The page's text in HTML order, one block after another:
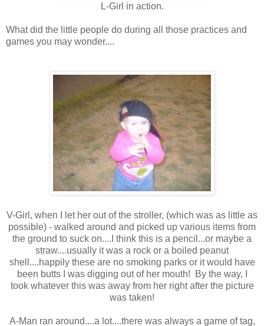
L-Girl in action.
What did the little people do during all those practices and
games you may wonder....
V-Girl, when I let her out of the stroller, (which was as little as
possible) - walked around and picked up various items from
the ground to suck on....I think this is a pencil...or maybe a
straw....usually it was a rock or a boiled peanut
shell....happily these are no smoking parks or it would have
been butts I was digging out of her mouth! By the way, I
took whatever this was away from her right after the picture
was taken!
A-Man ran around....a lot....there was always a game of tag,